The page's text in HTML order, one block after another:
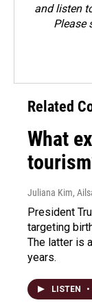
and listen
Please
Related
What
Juliana Kim,
President
targeting
The latter is
years.
LISTEN •